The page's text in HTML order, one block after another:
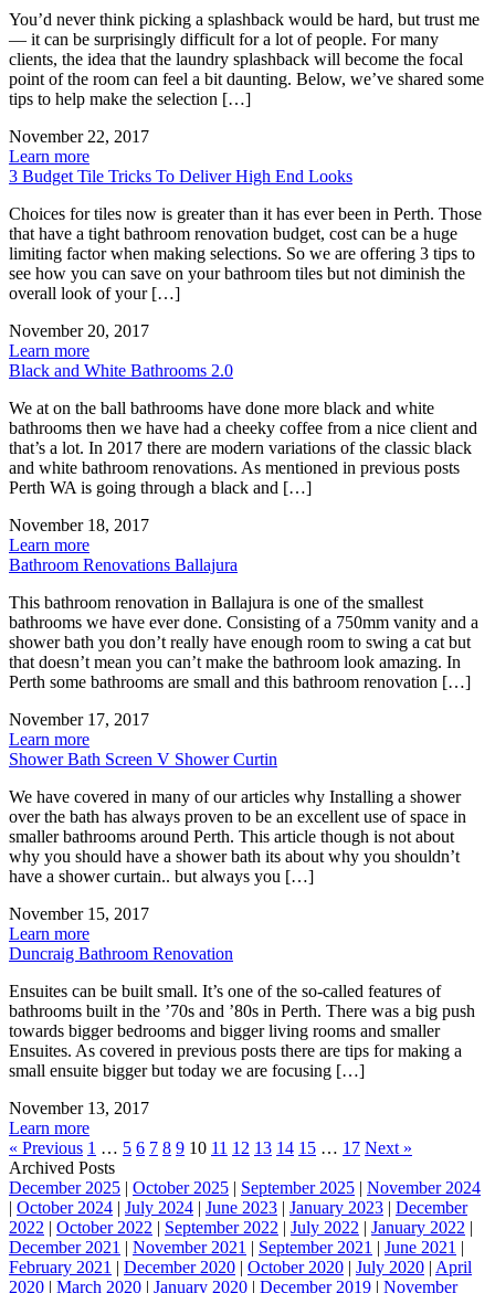
You’d never think picking a splashback would be hard, but trust me
— it can be surprisingly difficult for a lot of people. For many
clients, the idea that the laundry splashback will become the focal
point of the room can feel a bit daunting. Below, we’ve shared some
tips to help make the selection […]
November 22, 2017
Learn more
3 Budget Tile Tricks To Deliver High End Looks
Choices for tiles now is greater than it has ever been in Perth. Those
that have a tight bathroom renovation budget, cost can be a huge
limiting factor when making selections. So we are offering 3 tips to
see how you can save on your bathroom tiles but not diminish the
overall look of your […]
November 20, 2017
Learn more
Black and White Bathrooms 2.0
We at on the ball bathrooms have done more black and white
bathrooms then we have had a cheeky coffee from a nice client and
that’s a lot. In 2017 there are modern variations of the classic black
and white bathroom renovations. As mentioned in previous posts
Perth WA is going through a black and […]
November 18, 2017
Learn more
Bathroom Renovations Ballajura
This bathroom renovation in Ballajura is one of the smallest
bathrooms we have ever done. Consisting of a 750mm vanity and a
shower bath you don’t really have enough room to swing a cat but
that doesn’t mean you can’t make the bathroom look amazing. In
Perth some bathrooms are small and this bathroom renovation […]
November 17, 2017
Learn more
Shower Bath Screen V Shower Curtin
We have covered in many of our articles why Installing a shower
over the bath has always proven to be an excellent use of space in
smaller bathrooms around Perth. This article though is not about
why you should have a shower bath its about why you shouldn’t
have a shower curtain.. but always you […]
November 15, 2017
Learn more
Duncraig Bathroom Renovation
Ensuites can be built small. It’s one of the so-called features of
bathrooms built in the ’70s and ’80s in Perth. There was a big push
towards bigger bedrooms and bigger living rooms and smaller
Ensuites. As covered in previous posts there are tips for making a
small ensuite bigger but today we are focusing […]
November 13, 2017
Learn more
« Previous 1 … 5 6 7 8 9 10 11 12 13 14 15 … 17 Next »
Archived Posts
December 2025 | October 2025 | September 2025 | November 2024
| October 2024 | July 2024 | June 2023 | January 2023 | December
2022 | October 2022 | September 2022 | July 2022 | January 2022 |
December 2021 | November 2021 | September 2021 | June 2021 |
February 2021 | December 2020 | October 2020 | July 2020 | April
2020 | March 2020 | January 2020 | December 2019 | November